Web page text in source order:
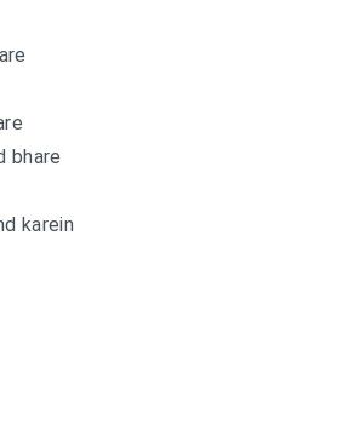
bhare
karein